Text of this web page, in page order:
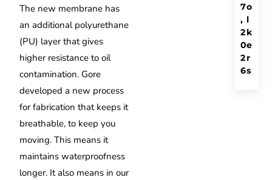
The new membrane has
an additional polyurethane
(PU) layer that gives
higher resistance to oil
contamination. Gore
developed a new process
for fabrication that keeps it
breathable, to keep you
moving. This means it
maintains waterproofness
longer. It also means in our
o
l
k
e
r
s
7
,
2
0
2
6